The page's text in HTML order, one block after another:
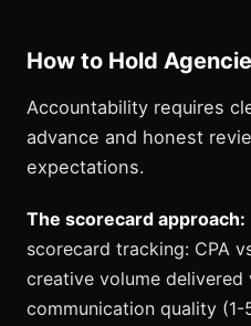
How to Hold
Accountability requires
advance and honest
expectations.
The scorecard approach:
scorecard tracking: CPA
creative volume delivered
communication quality